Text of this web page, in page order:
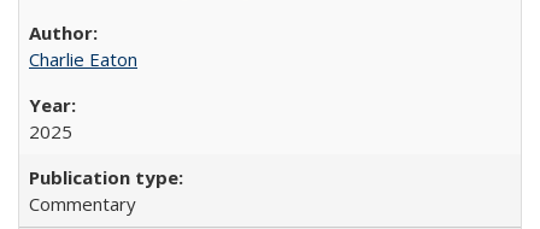
Charlie Eaton
2025
Commentary